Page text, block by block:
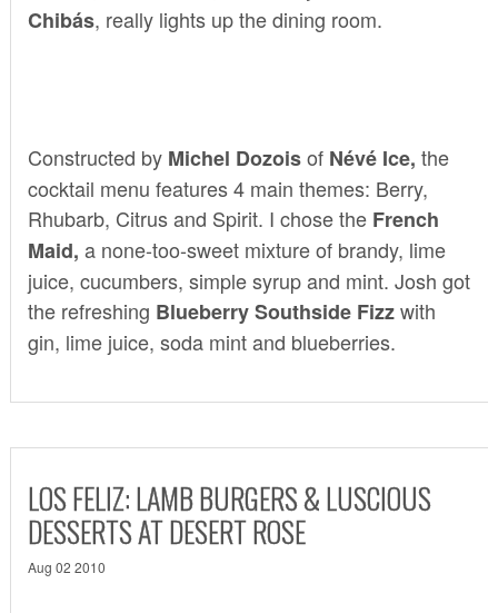
Chibás, really lights up the dining room.
Constructed by Michel Dozoisof Névé Ice, the
cocktail menu features 4 main themes: Berry,
Rhubarb, Citrus and Spirit. I chose the French
Maid, a none-too-sweet mixture of brandy, lime
juice, cucumbers, simple syrup and mint. Josh got
the refreshing Blueberry Southside Fizzwith
gin, lime juice, soda mint and blueberries.
LOS FELIZ: LAMB BURGERS & LUSCIOUS
DESSERTS AT DESERT ROSE
Aug 02 2010